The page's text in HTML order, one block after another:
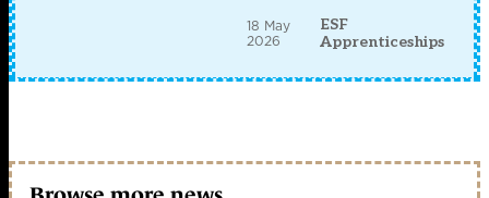
18 May
2026
ESF
Apprenticeships